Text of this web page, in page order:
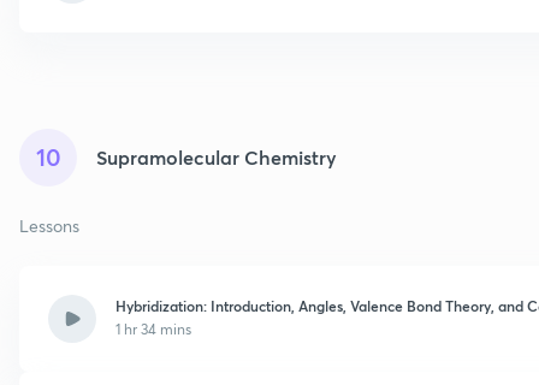
10 Supramolecular Chemistry
Lessons
Hybridization: Introduction, Angles, Valence Bond Theory, and
1 hr 34 mins